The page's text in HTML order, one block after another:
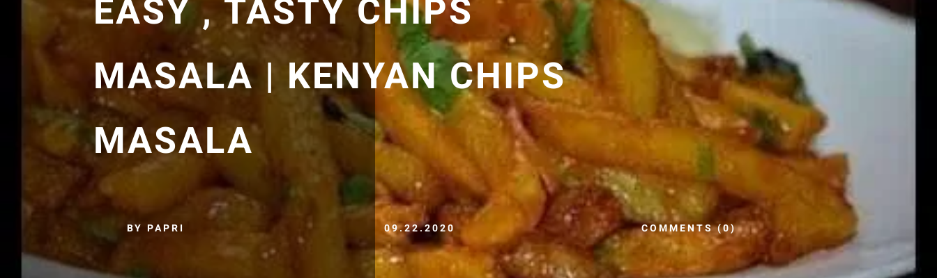
EASY , TASTY CHIPS
MASALA | KENYAN CHIPS
MASALA
BY PAPRI 09.22.2020 COMMENTS (0)